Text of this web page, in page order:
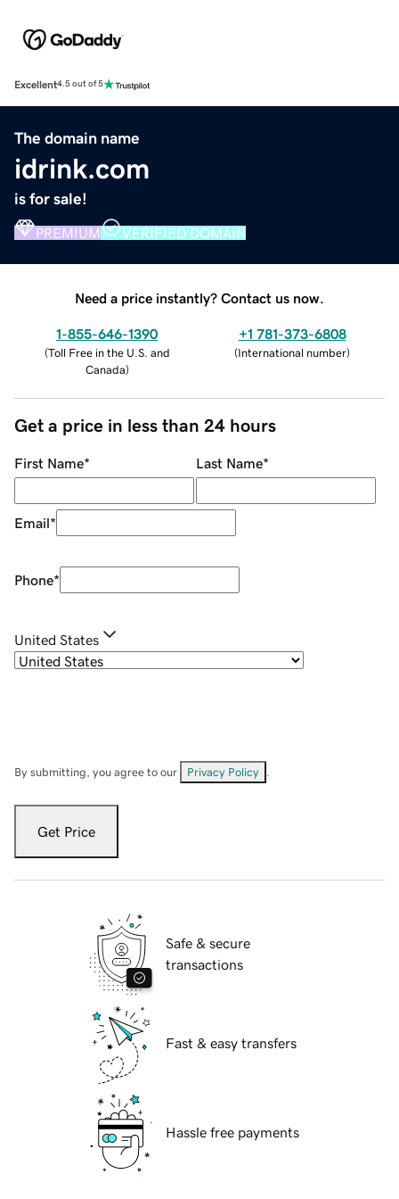
Excellent4.5 out of 5
The domain name
idrink.com
is for sale!
PREMIUM VERIFIED DOMAIN
Need a price instantly? Contact us now.
1-855-646-1390
(Toll Free in the U.S. and
Canada)
+1 781-373-6808
(International number)
Get a price in less than 24 hours
First Name* Last Name*
Email*
Phone*
United States
By submitting, you agree to our Privacy Policy
Get Price
Safe & secure
transactions
Fast & easy transfers
Hassle free payments